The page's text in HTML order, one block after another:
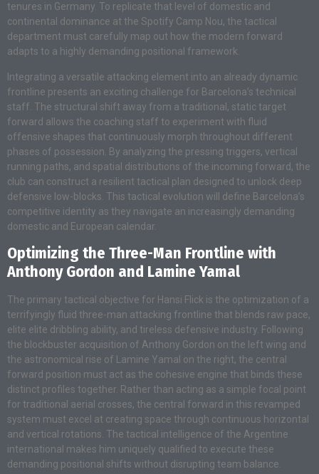
tenures in Germany. To replicate that level of domestic and
continental dominance at the Spotify Camp Nou, the tactical
department must carefully map out how the modern forward
adapts to a highly demanding positional framework.
Integrating a versatile attacking element into an already dynamic
frontline presents an exciting challenge for Barcelona’s technical
staff. The structural shift away from a traditional, static target
forward allows the coaching staff to experiment with fluid
offensive shapes that continuously morph throughout different
phases of possession. By analyzing the pressing triggers, vertical
running paths, and spatial distributions of the incoming forward, the
club can construct a resilient tactical plan designed to unlock deep
defensive low-blocks. This tactical evolution will define Barcelona’s
competitive identity as they navigate an increasingly demanding
domestic and European calendar.
Optimizing the Three-Man Frontline with
Anthony Gordon and Lamine Yamal
The primary tactical objective for Hansi Flick is the optimization of a
terrifyingly fluid three-man attacking frontline that blends raw pace,
elite elite dribbling ability, and tireless defensive industry. Following
the blockbuster acquisition of Anthony Gordon on the left wing and
the astronomical rise of Lamine Yamal on the right, the central
forward position must act as the cohesive engine that binds these
distinct profiles together. Rather than acting as a simple focal point
for traditional aerial crosses, the central forward in this revamped
system must excel at creating space through continuous horizontal
and vertical rotations. The tactical intelligence of the Argentine
international makes him uniquely qualified to execute these
demanding positional shifts without disrupting team balance.